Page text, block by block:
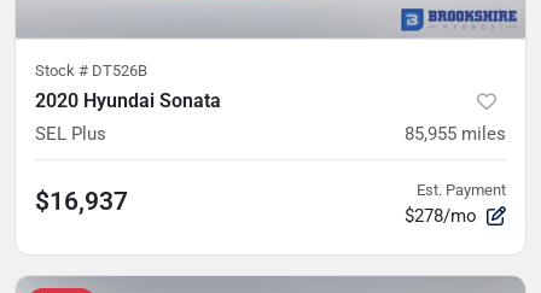
Stock # DT526B
2020 Hyundai Sonata
SEL Plus 85,955 miles
$16,937 Est. Payment
$278/mo